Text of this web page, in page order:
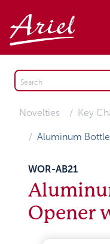
Novelties Key
Aluminum
WOR-AB21
Opener